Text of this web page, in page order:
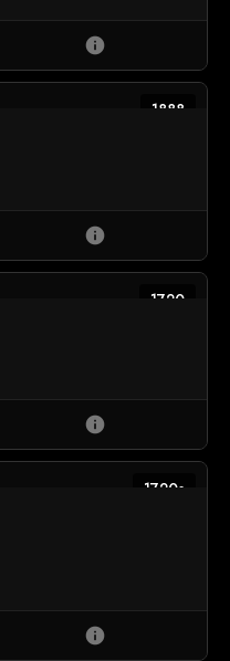
info
1888
info
1720
info
1720s
info